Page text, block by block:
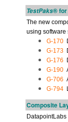
TestPaks® for
The new
using software
G-170
G-173
G-176
G-190
G-706
G-794
Composite